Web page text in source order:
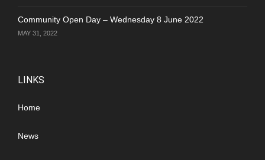
Community Open Day – Wednesday 8 June 2022
MAY 31, 2022
LINKS
Home
News